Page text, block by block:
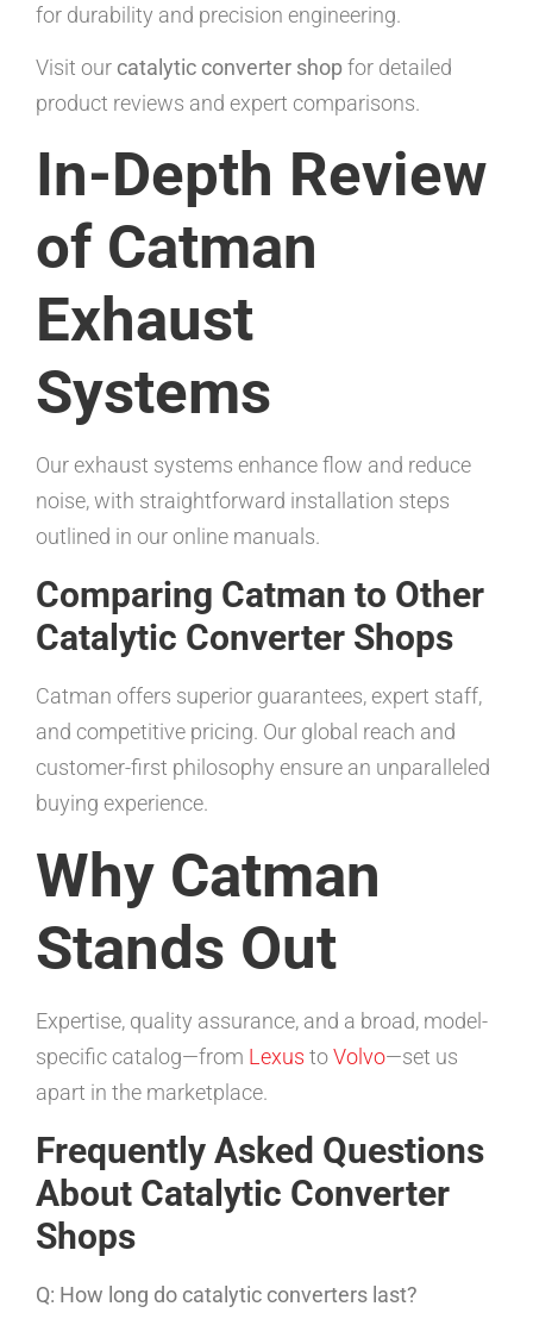
for durability and precision engineering.
Visit our catalytic converter shopfor detailed
product reviews and expert comparisons.
In-Depth Review
of Catman
Exhaust
Systems
Our exhaust systems enhance flow and reduce
noise, with straightforward installation steps
outlined in our online manuals.
Comparing Catman to Other
Catalytic Converter Shops
Catman offers superior guarantees, expert staff,
and competitive pricing. Our global reach and
customer-first philosophy ensure an unparalleled
buying experience.
Why Catman
Stands Out
Expertise, quality assurance, and a broad, model-
specific catalog—from Lexus toVolvo—set us
apart in the marketplace.
Frequently Asked Questions
About Catalytic Converter
Shops
Q: How long do catalytic converters last?